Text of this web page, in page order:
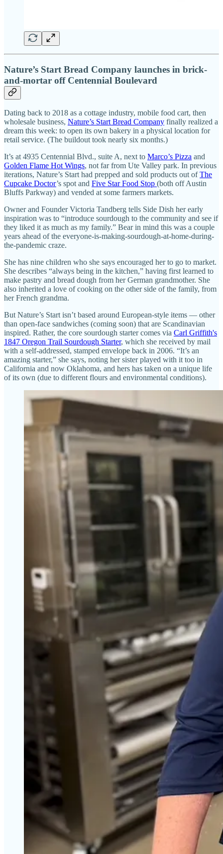
Nature’s Start Bread Company launches in brick-
and-mortar off Centennial Boulevard
Dating back to 2018 as a cottage industry, mobile food cart, then
wholesale business, Nature’s Start Bread Company finally realized a
dream this week: to open its own bakery in a physical location for
retail service. (The buildout took nearly six months.)
It’s at 4935 Centennial Blvd., suite A, next to Marco’s Pizza and
Golden Flame Hot Wings, not far from Ute Valley park. In previous
iterations, Nature’s Start had prepped and sold products out ofThe
Cupcake Doctor’s spot and Five Star Food Stop (both off Austin
Bluffs Parkway) and vended at some farmers markets.
Owner and Founder Victoria Tandberg tells Side Dish her early
inspiration was to “introduce sourdough to the community and see if
they liked it as much as my family.” Bear in mind this was a couple
years ahead of the everyone-is-making-sourdough-at-home-during-
the-pandemic craze.
She has nine children who she says encouraged her to go to market.
She describes “always being in the kitchen,” having first learned to
make pastry and bread dough from her German grandmother. She
also inherited a love of cooking on the other side of the family, from
her French grandma.
But Nature’s Start isn’t based around European-style items — other
than open-face sandwiches (coming soon) that are Scandinavian
inspired. Rather, the core sourdough starter comes via Carl Griffith's
1847 Oregon Trail Sourdough Starter, which she received by mail
with a self-addressed, stamped envelope back in 2006. “It’s an
amazing starter,” she says, noting her sister played with it too in
California and now Oklahoma, and hers has taken on a unique life
of its own (due to different flours and environmental conditions).